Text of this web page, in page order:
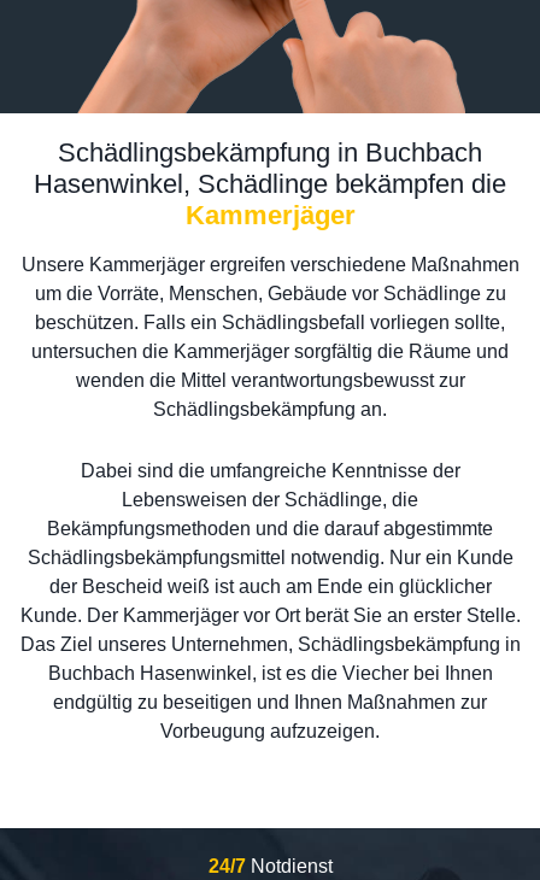
Schädlingsbekämpfung in Buchbach
Hasenwinkel, Schädlinge bekämpfen die
Kammerjäger
Unsere Kammerjäger ergreifen verschiedene Maßnahmen
um die Vorräte, Menschen, Gebäude vor Schädlinge zu
beschützen. Falls ein Schädlingsbefall vorliegen sollte,
untersuchen die Kammerjäger sorgfältig die Räume und
wenden die Mittel verantwortungsbewusst zur
Schädlingsbekämpfung an.
Dabei sind die umfangreiche Kenntnisse der
Lebensweisen der Schädlinge, die
Bekämpfungsmethoden und die darauf abgestimmte
Schädlingsbekämpfungsmittel notwendig. Nur ein Kunde
der Bescheid weiß ist auch am Ende ein glücklicher
Kunde. Der Kammerjäger vor Ort berät Sie an erster Stelle.
Das Ziel unseres Unternehmen, Schädlingsbekämpfung in
Buchbach Hasenwinkel, ist es die Viecher bei Ihnen
endgültig zu beseitigen und Ihnen Maßnahmen zur
Vorbeugung aufzuzeigen.
24/7 Notdienst